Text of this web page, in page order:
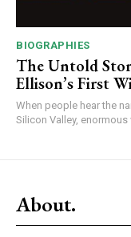
BIOGRAPHIES
The Untold
Ellison’s First
When people hear the
Silicon Valley, enormous
About.